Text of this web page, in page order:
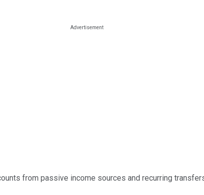
from passive income sources and recurring